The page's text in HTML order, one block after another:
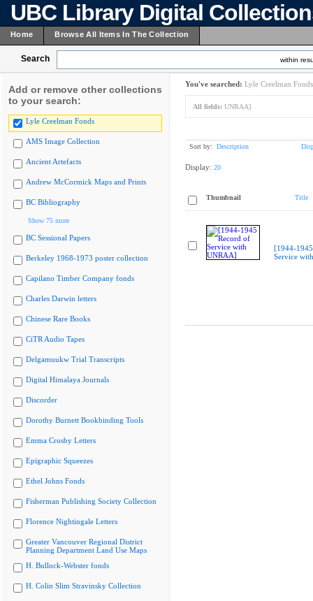
UBC Library Digital
Home Browse All Items In The Collection
Search within
Add or remove other collections
to your search:
Lyle Creelman Fonds
AMS Image Collection
Ancient Artefacts
Andrew McCormick Maps and Prints
BC Bibliography
Show 75 more
BC Sessional Papers
Berkeley 1968-1973 poster collection
Capilano Timber Company fonds
Charles Darwin letters
Chinese Rare Books
CiTR Audio Tapes
Delgamuukw Trial Transcripts
Digital Himalaya Journals
Discorder
Dorothy Burnett Bookbinding Tools
Emma Crosby Letters
Epigraphic Squeezes
Ethel Johns Fonds
Fisherman Publishing Society Collection
Florence Nightingale Letters
Greater Vancouver Regional District
Planning Department Land Use Maps
H. Bullock-Webster fonds
H. Colin Slim Stravinsky Collection
You've searched: Lyle Creelman Fonds
All fields: UNRAA]
Sort by: Description
Display: 20
Thumbnail Title
[1944-
Service